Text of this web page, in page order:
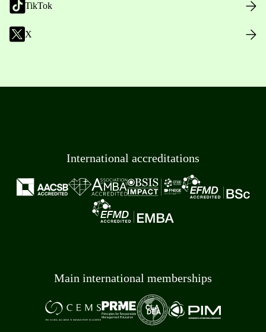
TikTok
X
International accreditations
Main international memberships